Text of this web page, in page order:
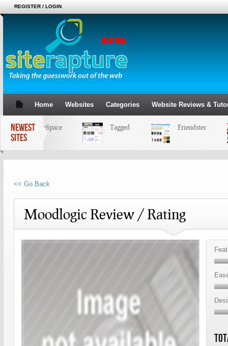
REGISTER / LOGIN
Home Websites Categories Website Reviews &
NEWEST
SITES
MySpace Tagged Friendster
<< Go Back
Moodlogic Review / Rating